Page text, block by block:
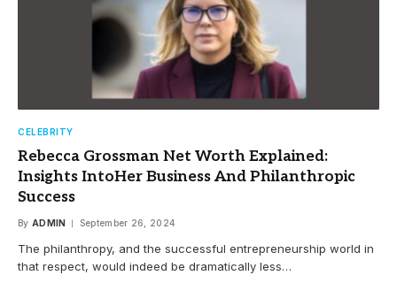
CELEBRITY
Rebecca Grossman Net Worth Explained:
Insights IntoHer Business And Philanthropic
Success
By ADMIN September 26, 2024
The philanthropy, and the successful entrepreneurship world in
that respect, would indeed be dramatically less…